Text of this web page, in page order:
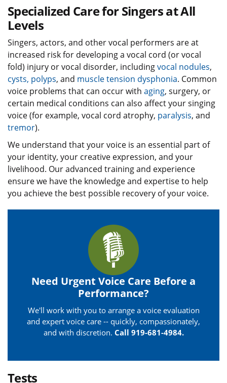
Specialized Care for Singers at All
Levels
Singers, actors, and other vocal performers are at
increased risk for developing a vocal cord (or vocal
fold) injury or vocal disorder, includingvocal nodules,
cysts, polyps, and muscle tension dysphonia. Common
voice problems that can occur with aging, surgery, or
certain medical conditions can also affect your singing
voice (for example, vocal cord atrophy, paralysis, and
tremor).
We understand that your voice is an essential part of
your identity, your creative expression, and your
livelihood. Our advanced training and experience
ensure we have the knowledge and expertise to help
you achieve the best possible recovery of your voice.
Need Urgent Voice Care Before a
Performance?
We'll work with you to arrange a voice evaluation
and expert voice care -- quickly, compassionately,
and with discretion. Call 919-681-4984.
Tests